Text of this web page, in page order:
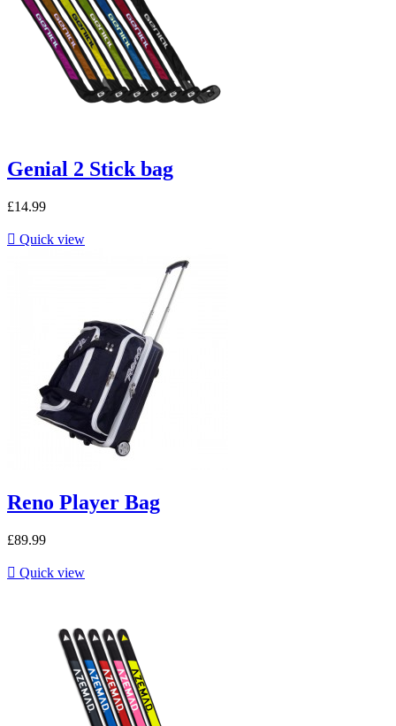
Genial 2 Stick bag
£14.99
 Quick view
Reno Player Bag
£89.99
 Quick view